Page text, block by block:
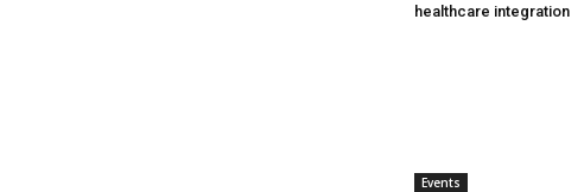
healthcare integration
Events